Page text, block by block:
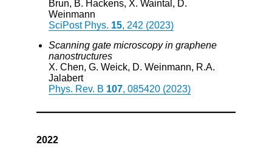
Brun, B. Hackens, X. Waintal, D.
Weinmann
SciPost Phys. 15, 242 (2023)
Scanning gate microscopy in graphene
nanostructures
X. Chen, G. Weick, D. Weinmann, R.A.
Jalabert
Phys. Rev. B 107, 085420 (2023)
2022